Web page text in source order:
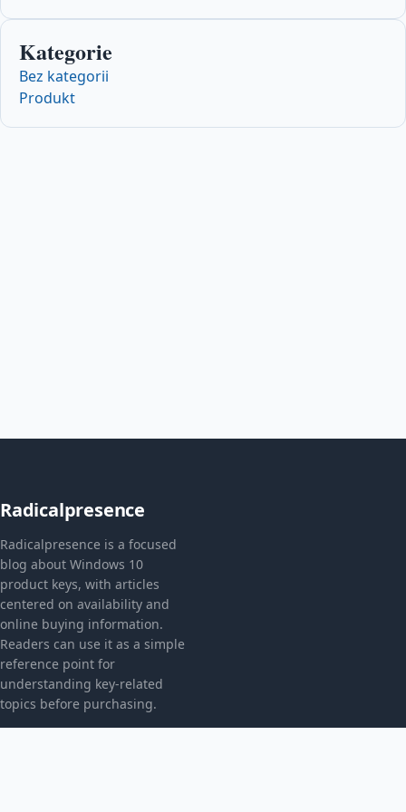
Kategorie
Bez kategorii
Produkt
Radicalpresence
Radicalpresence is a focused
blog about Windows 10
product keys, with articles
centered on availability and
online buying information.
Readers can use it as a simple
reference point for
understanding key-related
topics before purchasing.